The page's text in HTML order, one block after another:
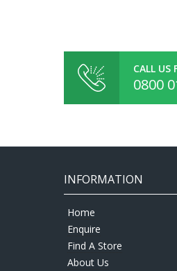
CALL US
0800
INFORMATION
Home
Enquire
Find A Store
About Us